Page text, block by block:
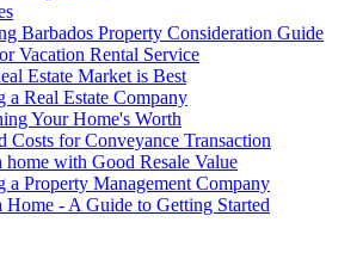
Barbados Property Consideration Guide
Vacation Rental Service
Estate Market is Best
a Real Estate Company
Your Home's Worth
Costs for Conveyance Transaction
home with Good Resale Value
a Property Management Company
Home - A Guide to Getting Started